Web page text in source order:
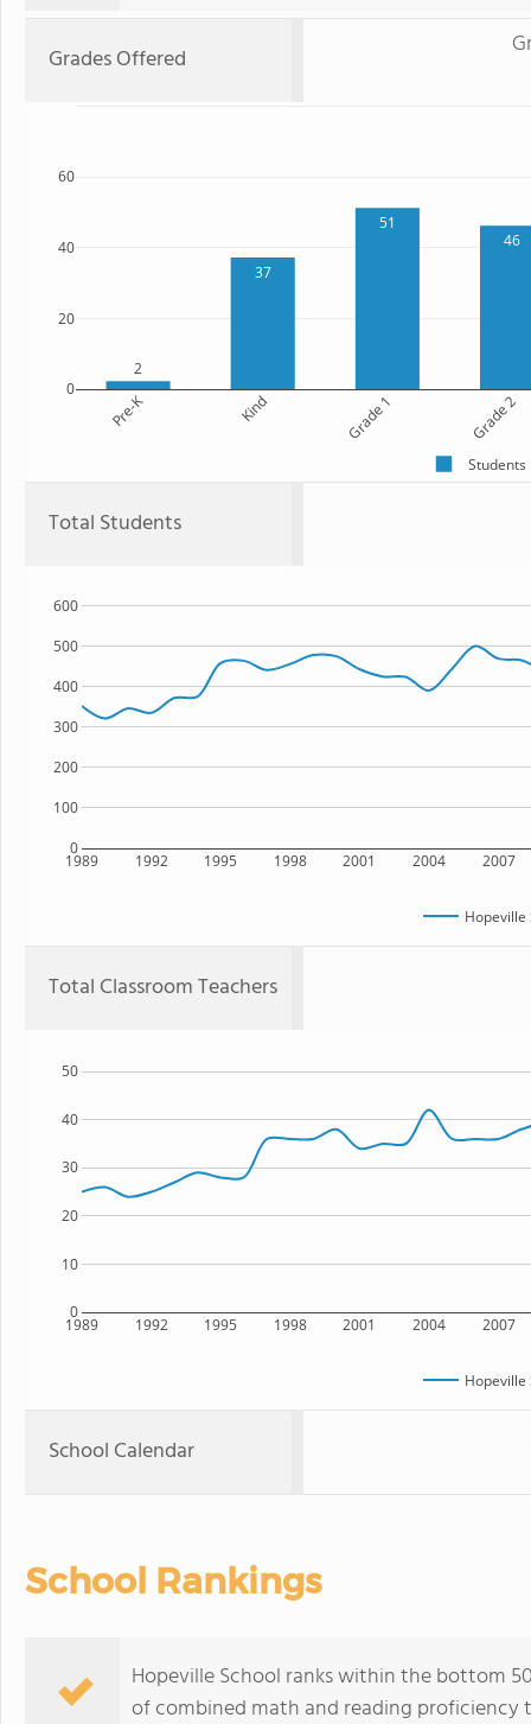
Grades Offered
2
37
51
46
Pre-K Kind Grade 1 Grade 2
0
20
40
60
Students
Total Students
1989 1992 1995 1998 2001 2004 2007
0
100
200
300
400
500
600
Hopeville
Total Classroom Teachers
1989 1992 1995 1998 2001 2004 2007
0
10
20
30
40
50
Hopeville
School Calendar
School Rankings
Hopeville School ranks within the bottom
of combined math and reading proficiency